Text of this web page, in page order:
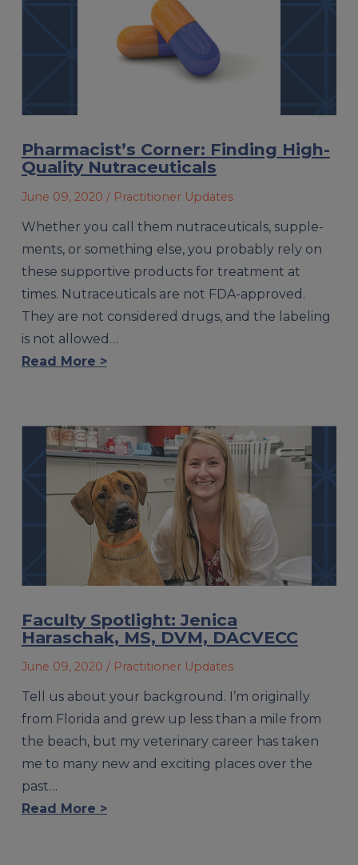
Pharmacist’s Corner: Finding High-
Quality Nutraceuticals
June 09, 2020 / Practitioner Updates
Whether you call them nutraceuticals, supple­
ments, or something else, you probably rely on
these supportive products for treatment at
times. Nutraceuticals are not FDA-approved.
They are not considered drugs, and the labeling
is not allowed…
Read More >
Faculty Spotlight: Jenica
Haraschak, MS, DVM, DACVECC
June 09, 2020 / Practitioner Updates
Tell us about your background. I’m originally
from Florida and grew up less than a mile from
the beach, but my veterinary career has taken
me to many new and exciting places over the
past…
Read More >